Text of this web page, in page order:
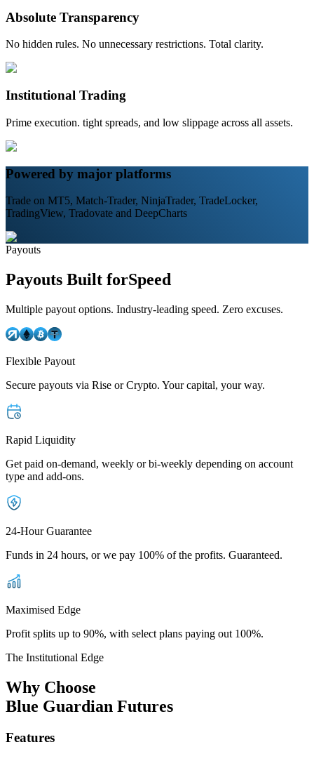
Absolute Transparency
No hidden rules. No unnecessary restrictions. Total clarity.
Institutional Trading
Prime execution. tight spreads, and low slippage across all assets.
Powered by major platforms
Trade on MT5, Match-Trader, NinjaTrader, TradeLocker,
TradingView, Tradovate and DeepCharts
Payouts
Payouts Built forSpeed
Multiple payout options. Industry-leading speed. Zero excuses.
Flexible Payout
Secure payouts via Rise or Crypto. Your capital, your way.
Rapid Liquidity
Get paid on-demand, weekly or bi-weekly depending on account
type and add-ons.
24-Hour Guarantee
Funds in 24 hours, or we pay 100% of the profits. Guaranteed.
Maximised Edge
Profit splits up to 90%, with select plans paying out 100%.
The Institutional Edge
Why Choose
Blue Guardian Futures
Features